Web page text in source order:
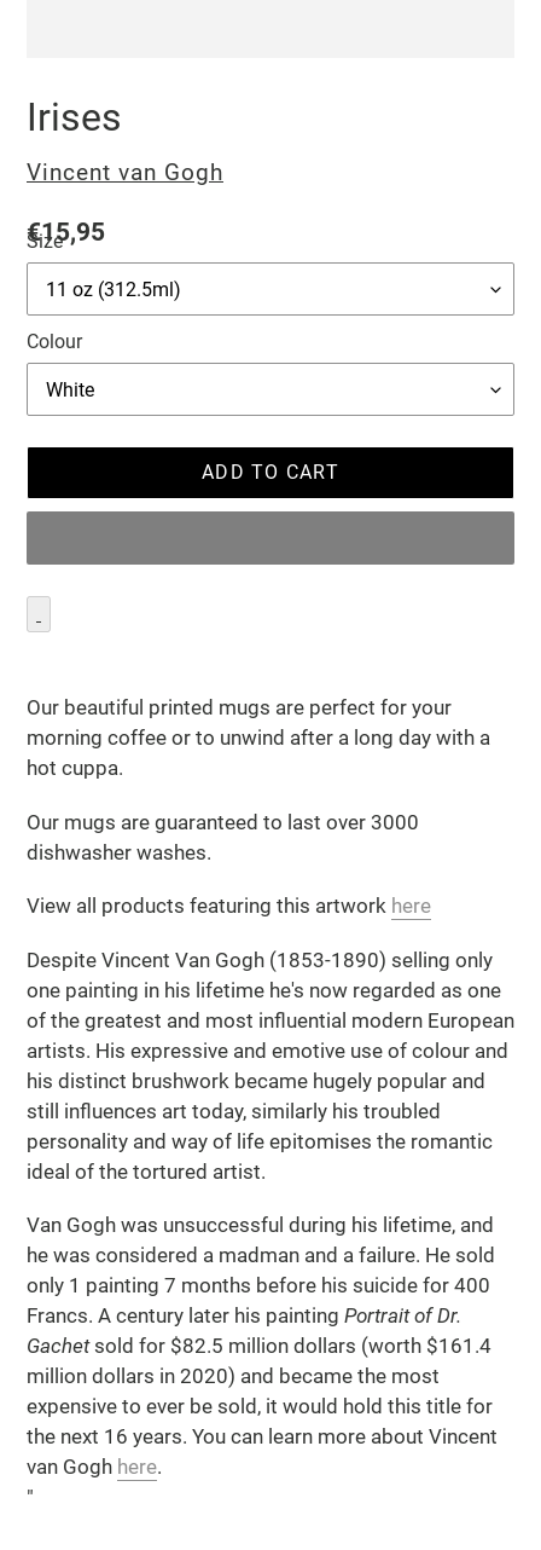
Irises
Vendor
Vincent van Gogh
Regular
price
€15,95
Size
Colour
ADD TO CART
product
to
your
Our beautiful printed mugs are perfect for your
morning coffee or to unwind after a long day with a
hot cuppa.
Our mugs are guaranteed to last over 3000
dishwasher washes.
View all products featuring this artwork here
Despite Vincent Van Gogh (1853-1890) selling only
one painting in his lifetime he's now regarded as one
of the greatest and most influential modern European
artists. His expressive and emotive use of colour and
his distinct brushwork became hugely popular and
still influences art today, similarly his troubled
personality and way of life epitomises the romantic
ideal of the tortured artist.
Van Gogh was unsuccessful during his lifetime, and
he was considered a madman and a failure. He sold
only 1 painting 7 months before his suicide for 400
Francs. A century later his painting Portrait of Dr.
Gachetsold for $82.5 million dollars (worth $161.4
million dollars in 2020) and became the most
expensive to ever be sold, it would hold this title for
the next 16 years. You can learn more about Vincent
van Gogh here.
"